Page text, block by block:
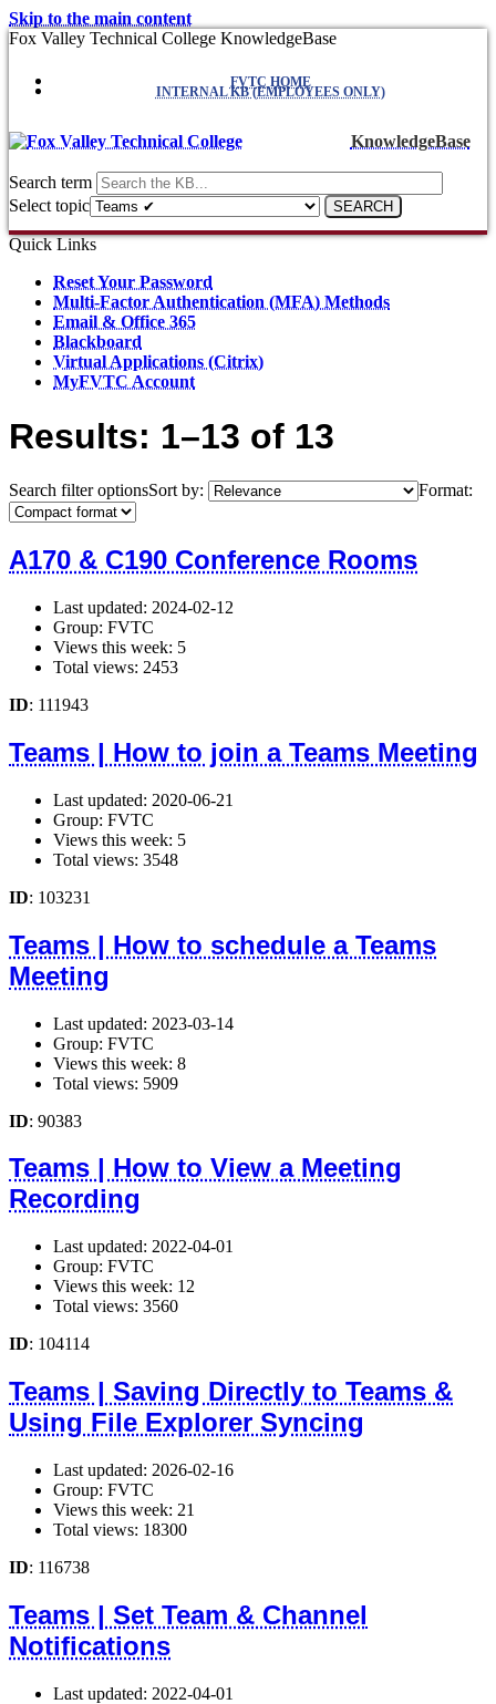
Skip to the main content
Fox Valley Technical College KnowledgeBase
FVTC HOME
INTERNAL KB (EMPLOYEES ONLY)
KnowledgeBase
Search term
Select topic
Quick Links
Reset Your Password
Multi-Factor Authentication (MFA) Methods
Email & Office 365
Blackboard
Virtual Applications (Citrix)
MyFVTC Account
Results: 1–13 of 13
Search filter optionsSort by: Format:
A170 & C190 Conference Rooms
Last updated: 2024-02-12
Group: FVTC
Views this week: 5
Total views: 2453
ID: 111943
Teams | How to join a Teams Meeting
Last updated: 2020-06-21
Group: FVTC
Views this week: 5
Total views: 3548
ID: 103231
Teams | How to schedule a Teams
Meeting
Last updated: 2023-03-14
Group: FVTC
Views this week: 8
Total views: 5909
ID: 90383
Teams | How to View a Meeting
Recording
Last updated: 2022-04-01
Group: FVTC
Views this week: 12
Total views: 3560
ID: 104114
Teams | Saving Directly to Teams &
Using File Explorer Syncing
Last updated: 2026-02-16
Group: FVTC
Views this week: 21
Total views: 18300
ID: 116738
Teams | Set Team & Channel
Notifications
Last updated: 2022-04-01